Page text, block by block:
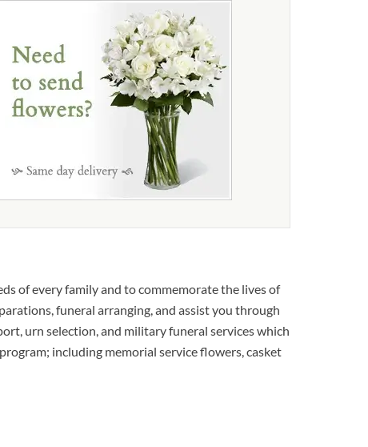
of every family and to commemorate the lives of
funeral arranging, and assist you through
urn selection, and military funeral services which
including memorial service flowers, casket